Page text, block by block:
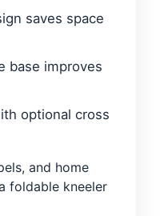
saves space
base improves
optional cross
and home
foldable kneeler